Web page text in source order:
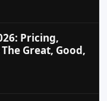
Pricing,
Great, Good,